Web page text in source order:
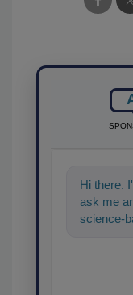
Hi there.
ask me
science-